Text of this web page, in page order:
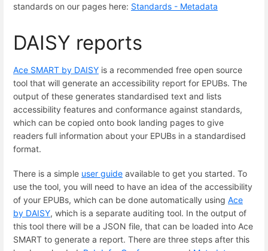
standards on our pages here: Standards - Metadata
DAISY reports
Ace SMART by DAISY is a recommended free open source
tool that will generate an accessibility report for EPUBs. The
output of these generates standardised text and lists
accessibility features and conformance against standards,
which can be copied onto book landing pages to give
readers full information about your EPUBs in a standardised
format.
There is a simple user guide available to get you started. To
use the tool, you will need to have an idea of the accessibility
of your EPUBs, which can be done automatically using Ace
by DAISY, which is a separate auditing tool. In the output of
this tool there will be a JSON file, that can be loaded into Ace
SMART to generate a report. There are three steps after this